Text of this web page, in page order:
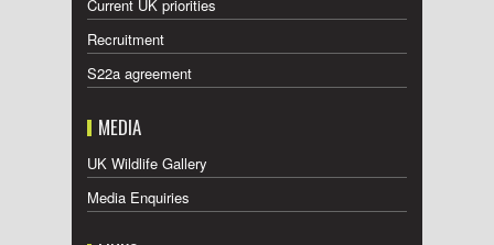
Current UK priorities
Recruitment
S22a agreement
MEDIA
UK Wildlife Gallery
Media Enquiries